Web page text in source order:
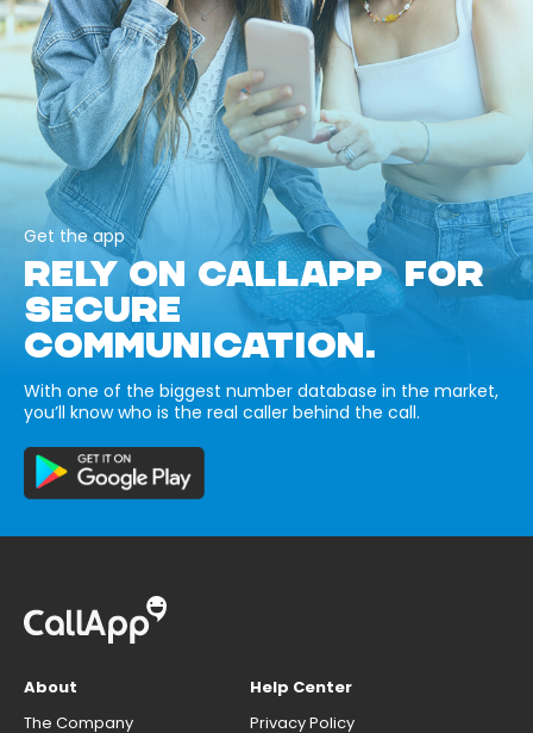
Get the app
RELY ON CALLAPP FOR
SECURE
COMMUNICATION.
With one of the biggest number database in the market,
you’ll know who is the real caller behind the call.
About
The Company
Help Center
Privacy Policy